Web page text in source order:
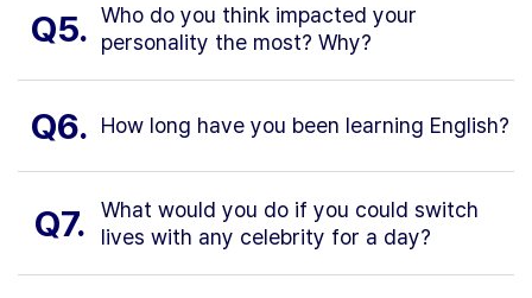
Q5. Who do you think impacted your
personality the most? Why?
Q6. How long have you been learning English?
Q7.
What would you do if you could switch
lives with any celebrity for a day?